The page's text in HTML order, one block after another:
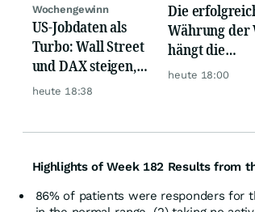
Wochengewinn
US-Jobdaten als
Turbo: Wall Street
und DAX steigen,
Gold glänzt
heute 18:38
Die
Währung der
hängt die
Konkurrenz ab
heute 18:00
Highlights of Week 182 Results from
86% of patients were responders for